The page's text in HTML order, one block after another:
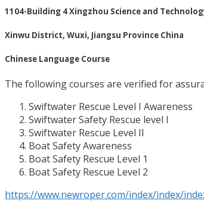
1104-Building 4 Xingzhou Science and
Xinwu District, Wuxi, Jiangsu Province China
Chinese Language Course
The following courses are verified for
Swiftwater Rescue Level I Awareness
Swiftwater Safety Rescue level I
Swiftwater Rescue Level II
Boat Safety Awareness
Boat Safety Rescue Level 1
Boat Safety Rescue Level 2
https://www.newroper.com/index/index/